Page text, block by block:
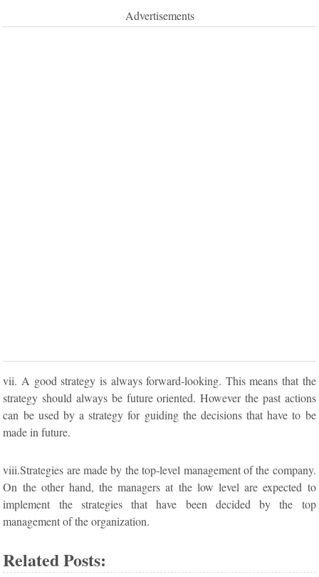
Advertisements
vii. A good strategy is always forward-looking. This means that the
strategy should always be future oriented. However the past actions
can be used by a strategy for guiding the decisions that have to be
made in future.
viii.Strategies are made by the top-level management of the company.
On the other hand, the managers at the low level are expected to
implement the strategies that have been decided by the top
management of the organization.
Related Posts: